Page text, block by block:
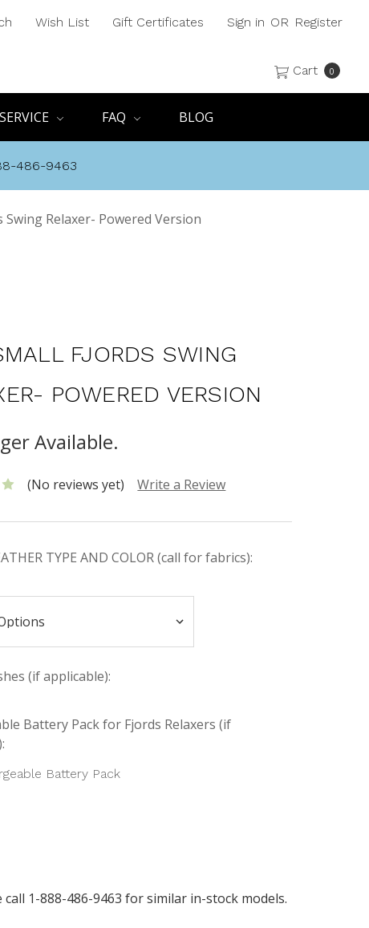
Wish List Gift Certificates Sign in OR Register
Cart 0
FAQ BLOG
486-9463
Swing Relaxer- Powered Version
FJORDS SWING
POWERED VERSION
Available.
(No reviews yet) Write a Review
TYPE AND COLOR (call for fabrics):
(if applicable):
Battery Pack for Fjords Relaxers (if
Battery Pack
call 1-888-486-9463 for similar in-stock models.